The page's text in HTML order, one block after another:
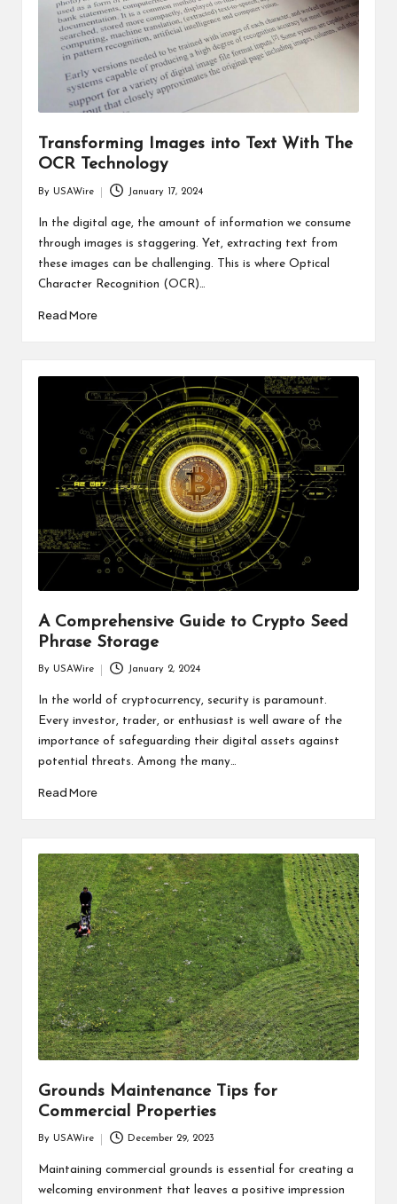
Transforming Images into Text With The
OCR Technology
by
By USAWire January 17, 2024
In the digital age, the amount of information we consume
through images is staggering. Yet, extracting text from
these images can be challenging. This is where Optical
Character Recognition (OCR)…
Read More
A Comprehensive Guide to Crypto Seed
Phrase Storage
by
By USAWire January 2, 2024
In the world of cryptocurrency, security is paramount.
Every investor, trader, or enthusiast is well aware of the
importance of safeguarding their digital assets against
potential threats. Among the many…
Read More
Grounds Maintenance Tips for
Commercial Properties
by
By USAWire December 29, 2023
Maintaining commercial grounds is essential for creating a
welcoming environment that leaves a positive impression